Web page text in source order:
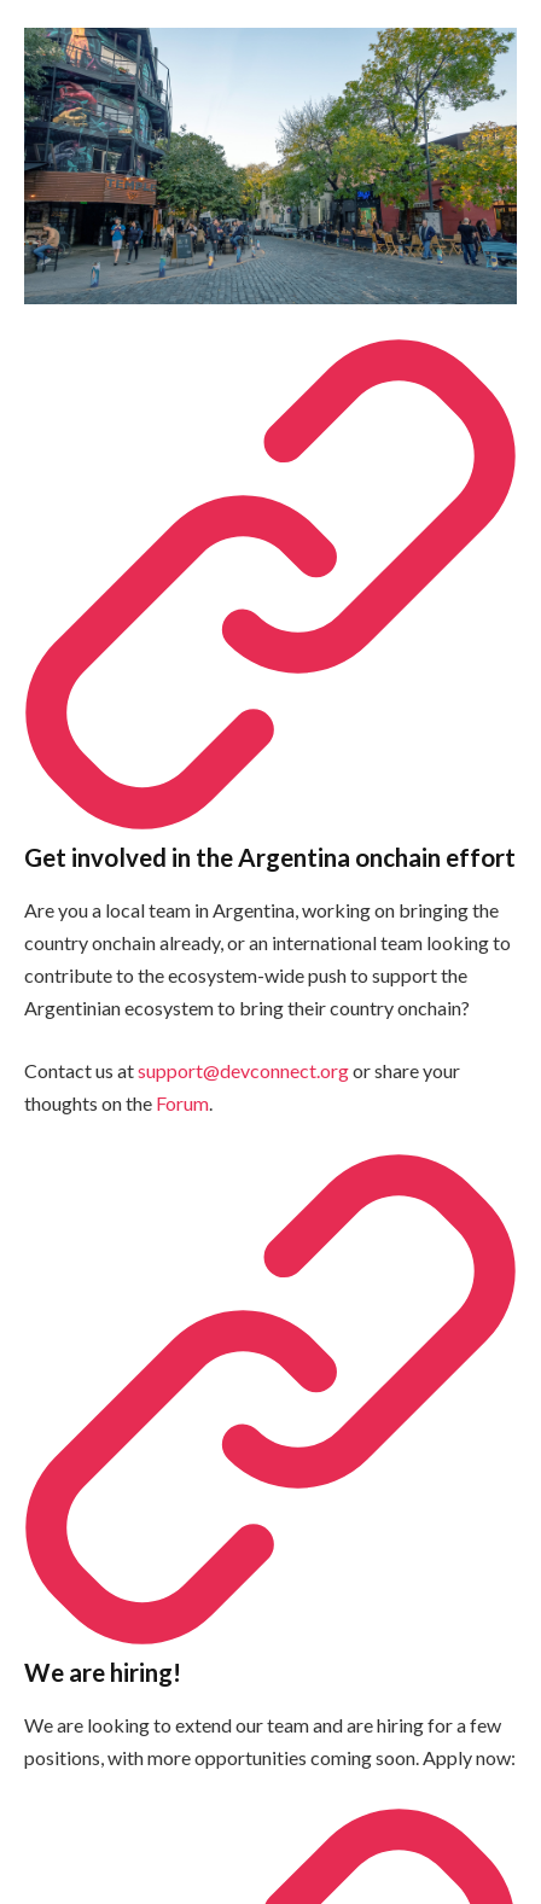
Get involved in the Argentina onchain effort
Are you a local team in Argentina, working on bringing the
country onchain already, or an international team looking to
contribute to the ecosystem-wide push to support the
Argentinian ecosystem to bring their country onchain?
Contact us atsupport@devconnect.orgor share your
thoughts on the Forum.
We are hiring!
We are looking to extend our team and are hiring for a few
positions, with more opportunities coming soon. Apply now: